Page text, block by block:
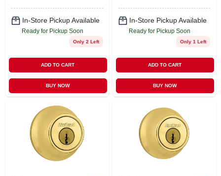
In-Store Pickup Available
Ready for Pickup Soon
Only 2 Left
ADD TO CART
BUY NOW
In-Store Pickup Available
Ready for Pickup Soon
Only 1 Left
ADD TO CART
BUY NOW